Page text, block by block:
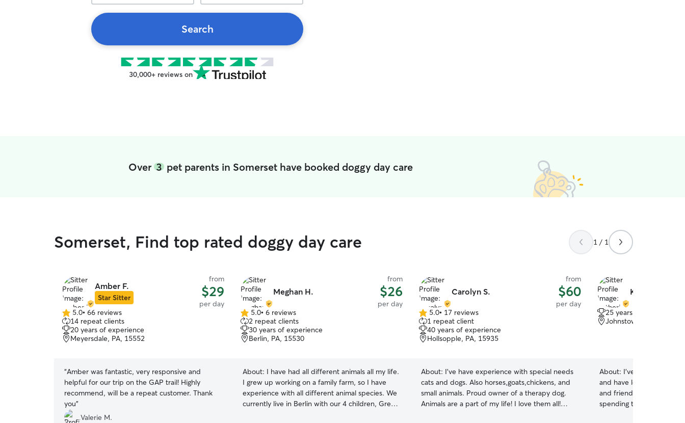
Search
30,000+ reviews on
Over 3pet parents in Somerset have booked doggy day care
Somerset, Find top rated doggy day care 1 / 1
Amber F.
Star Sitter
from
$29
per day
5.0
out
of
5
5.0• 66 reviews
14 repeat clients
20 years of experience
Meyersdale, PA, 15552
“Amber was fantastic, very responsive and
helpful for our trip on the GAP trail! Highly
recommend, will be a repeat customer. Thank
you”
Valerie M.
Meghan H.
from
$26
per day
5.0
out
of
5
5.0• 6 reviews
2 repeat clients
30 years of experience
Berlin, PA, 15530
About: I have had all different animals all my life.
I grew up working on a family farm, so I have
experience with all different animal species. We
currently live in Berlin with our 4 children, Great
Carolyn S.
from
$60
per day
5.0
out
of
5
5.0• 17 reviews
1 repeat client
40 years of experience
Hollsopple, PA, 15935
About: I've have experience with special needs
cats and dogs. Also horses,goats,chickens, and
small animals. Proud owner of a therapy dog.
Animals are a part of my life! I love them all!
Katherine M.
25 years of experience
Johnstown, PA, 15904
About: I've been caring
and have looked after
and friends over the
spending time with dogs